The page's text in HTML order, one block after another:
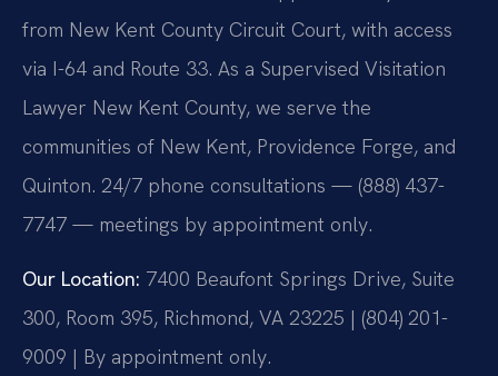
from New Kent County Circuit Court, with access
via I-64 and Route 33. As a Supervised Visitation
Lawyer New Kent County, we serve the
communities of New Kent, Providence Forge, and
Quinton. 24/7 phone consultations — (888) 437-
7747 — meetings by appointment only.
Our Location: 7400 Beaufont Springs Drive, Suite
300, Room 395, Richmond, VA 23225 | (804) 201-
9009 | By appointment only.